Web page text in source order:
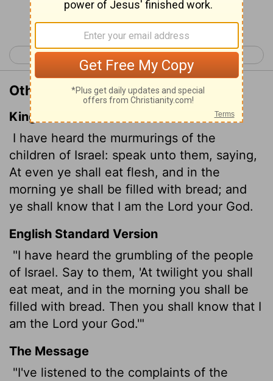
< Exodus 15 Exodus 17 >
Other Translations of Exodus 16:12
King James Version
I have heard the murmurings of the
children of Israel: speak unto them, saying,
At even ye shall eat flesh, and in the
morning ye shall be filled with bread; and
ye shall know that I am the Lord your God.
English Standard Version
"I have heard the grumbling of the people
of Israel. Say to them, 'At twilight you shall
eat meat, and in the morning you shall be
filled with bread. Then you shall know that I
am the Lord your God.'"
The Message
"I've listened to the complaints of the